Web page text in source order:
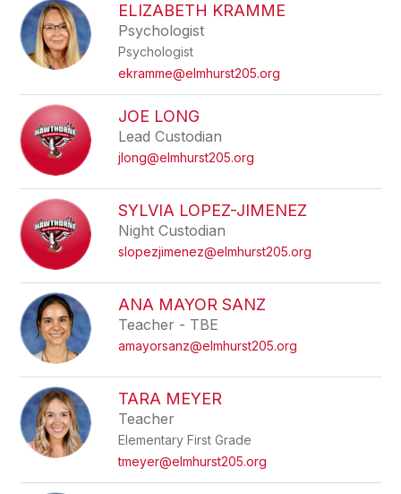
ELIZABETH KRAMME
Psychologist
Psychologist
ekramme@elmhurst205.org
JOE LONG
Lead Custodian
jlong@elmhurst205.org
SYLVIA LOPEZ-JIMENEZ
Night Custodian
slopezjimenez@elmhurst205.org
ANA MAYOR SANZ
Teacher - TBE
amayorsanz@elmhurst205.org
TARA MEYER
Teacher
Elementary First Grade
tmeyer@elmhurst205.org